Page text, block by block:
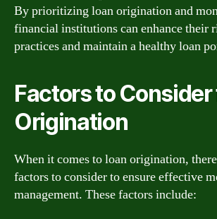
By prioritizing loan origination and
financial institutions can enhance their
practices and maintain a healthy loan
Factors to Consider
Origination
When it comes to loan origination,
factors to consider to ensure effective
management. These factors include: